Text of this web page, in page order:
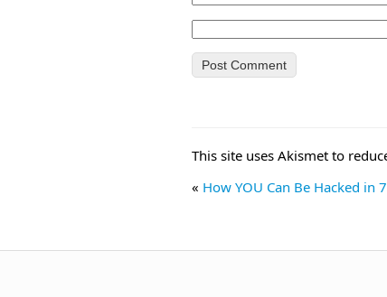
This site uses Akismet to
« How YOU Can Be Hacked in